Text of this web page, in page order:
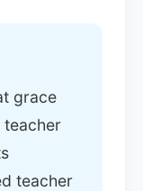
grace
teacher